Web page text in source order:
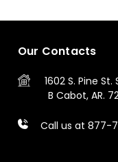
Our Contacts
1602 S. Pine St.
B Cabot, AR.
Call us at 877-